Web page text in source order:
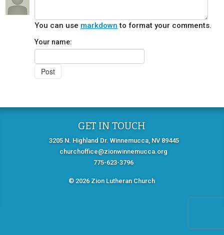
You can use markdown to format your comments.
Your name:
GET IN TOUCH
3205 N. Highland Dr. Winnemucca, NV 89445
churchoffice@zionwinnemucca.org
775-623-3796
© 2026 Zion Lutheran Church